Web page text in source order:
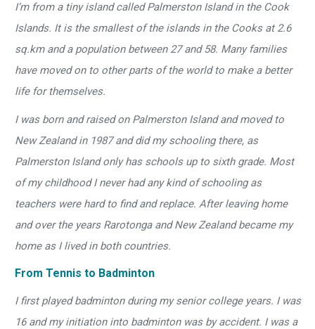
I’m from a tiny island called Palmerston Island in the Cook
Islands. It is the smallest of the islands in the Cooks at 2.6
sq.km and a population between 27 and 58. Many families
have moved on to other parts of the world to make a better
life for themselves.
I was born and raised on Palmerston Island and moved to
New Zealand in 1987 and did my schooling there, as
Palmerston Island only has schools up to sixth grade. Most
of my childhood I never had any kind of schooling as
teachers were hard to find and replace. After leaving home
and over the years Rarotonga and New Zealand became my
home as I lived in both countries.
From Tennis to Badminton
I first played badminton during my senior college years. I was
16 and my initiation into badminton was by accident. I was a